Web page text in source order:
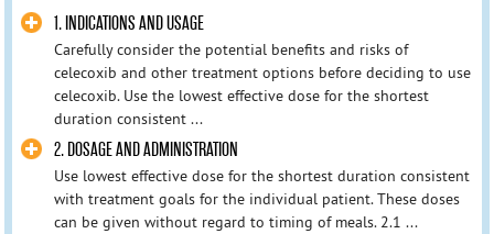
1. INDICATIONS AND USAGE
Carefully consider the potential benefits and risks of
celecoxib and other treatment options before deciding to use
celecoxib. Use the lowest effective dose for the shortest
duration consistent ...
2. DOSAGE AND ADMINISTRATION
Use lowest effective dose for the shortest duration consistent
with treatment goals for the individual patient. These doses
can be given without regard to timing of meals. 2.1 ...